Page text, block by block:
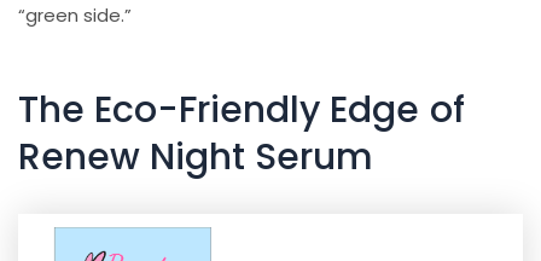
“green side.”
The Eco-Friendly Edge of
Renew Night Serum